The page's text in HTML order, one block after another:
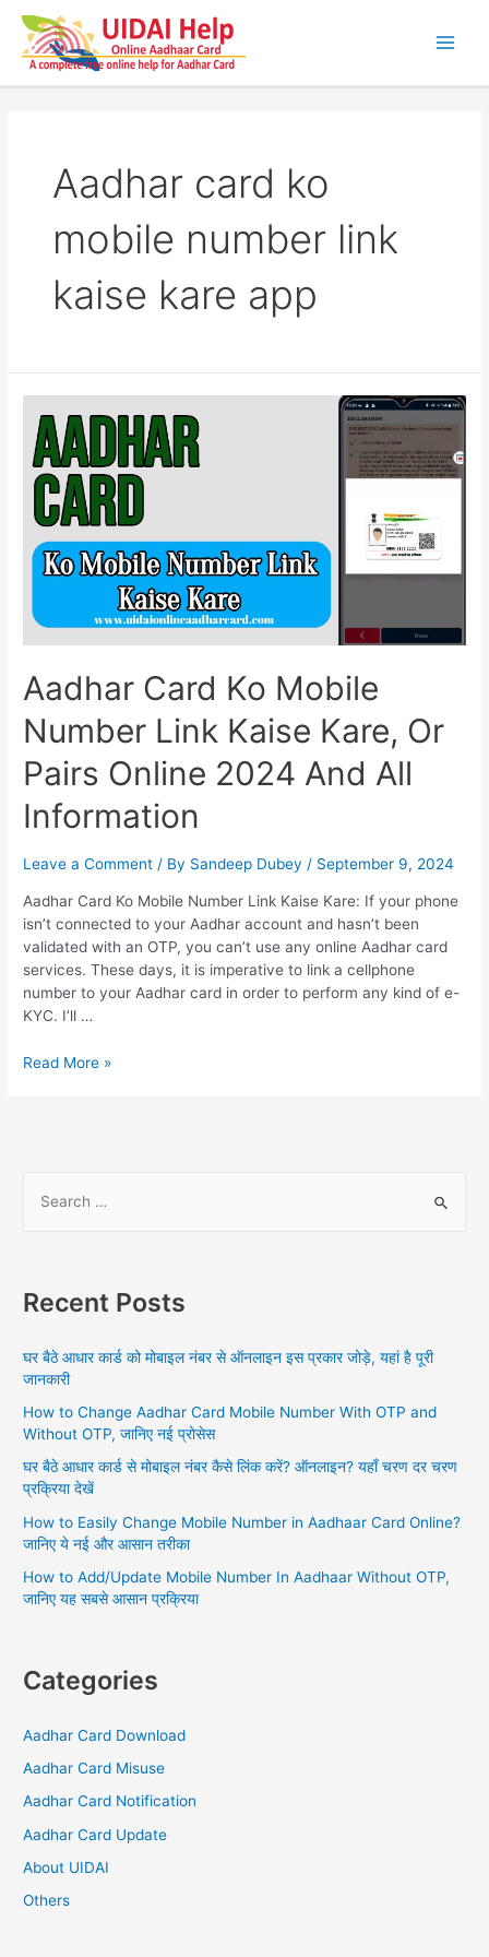
content
Aadhar card ko
mobile number link
kaise kare app
Aadhar Card Ko Mobile
Number Link Kaise Kare, Or
Pairs Online 2024 And All
Information
Leave a Comment / By Sandeep Dubey/ September 9, 2024
Aadhar Card Ko Mobile Number Link Kaise Kare: If your phone
isn’t connected to your Aadhar account and hasn’t been
validated with an OTP, you can’t use any online Aadhar card
services. These days, it is imperative to link a cellphone
number to your Aadhar card in order to perform any kind of e-
KYC. I’ll …
Aadhar
Kaise
Online
2024
All
Information
Read More »
c
f
r
Recent Posts
घर बैठे आधार कार्ड को मोबाइल नंबर से ऑनलाइन इस प्रकार जोड़े, यहां है पूरी
जानकारी
How to Change Aadhar Card Mobile Number With OTP and
Without OTP, जानिए नई प्रोसेस
घर बैठे आधार कार्ड से मोबाइल नंबर कैसे लिंक करें? ऑनलाइन? यहाँ चरण दर चरण
प्रक्रिया देखें
How to Easily Change Mobile Number in Aadhaar Card Online?
जानिए ये नई और आसान तरीका
How to Add/Update Mobile Number In Aadhaar Without OTP,
जानिए यह सबसे आसान प्रक्रिया
Categories
Aadhar Card Download
Aadhar Card Misuse
Aadhar Card Notification
Aadhar Card Update
About UIDAI
Others